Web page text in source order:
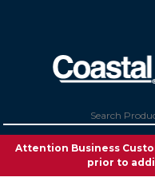
Attention Business
prior to